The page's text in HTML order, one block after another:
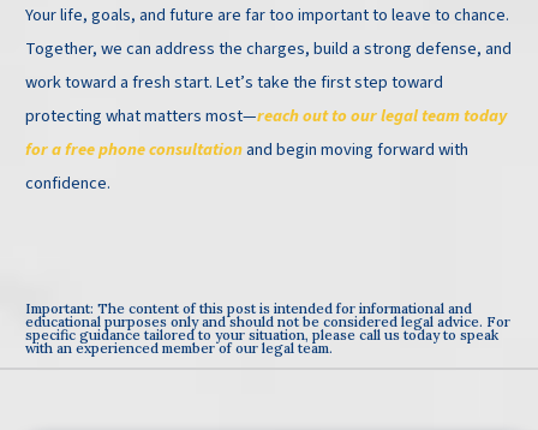
Your life, goals, and future are far too important to leave to chance.
Together, we can address the charges, build a strong defense, and
work toward a fresh start. Let’s take the first step toward
protecting what matters most—reach out to our legal team today
for a free phone consultationand begin moving forward with
confidence.
Important: The content of this post is intended for informational and
educational purposes only and should not be considered legal advice. For
specific guidance tailored to your situation, please call us today to speak
with an experienced member of our legal team.